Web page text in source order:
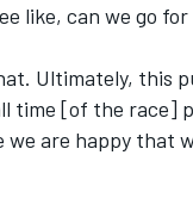
like, can we go
Ultimately, this
time [of the race]
we are happy that